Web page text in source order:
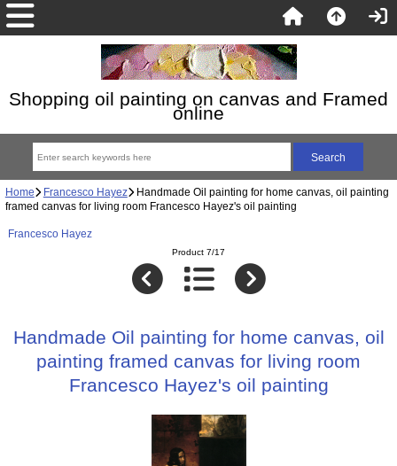
Shopping oil painting on canvas and Framed
online
Home Francesco Hayez Handmade Oil painting for home canvas, oil painting
framed canvas for living room Francesco Hayez's oil painting
Francesco Hayez
Product 7/17
Handmade Oil painting for home canvas, oil
painting framed canvas for living room
Francesco Hayez's oil painting